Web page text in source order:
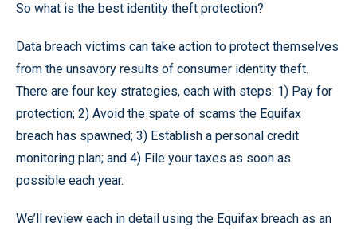
So what is the best identity theft protection?
Data breach victims can take action to protect themselves
from the unsavory results of consumer identity theft.
There are four key strategies, each with steps: 1) Pay for
protection; 2) Avoid the spate of scams the Equifax
breach has spawned; 3) Establish a personal credit
monitoring plan; and 4) File your taxes as soon as
possible each year.
We’ll review each in detail using the Equifax breach as an